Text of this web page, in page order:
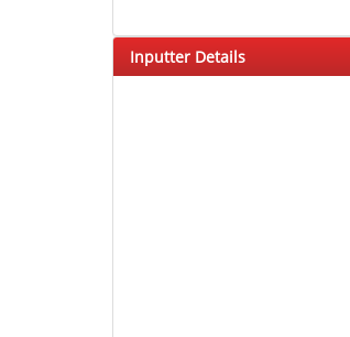
Inputter Details